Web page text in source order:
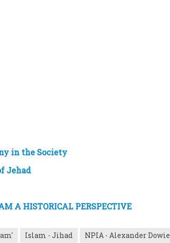
in the Society
Jehad
A HISTORICAL PERSPECTIVE
Islam - Jihad
NPIA - Alexander Dowie